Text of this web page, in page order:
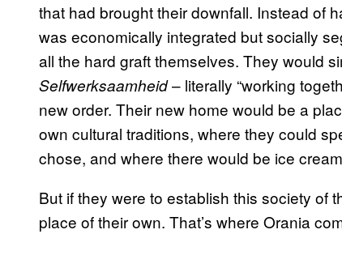
that had brought their downfall. Instead of
was economically integrated but socially
all the hard graft themselves. They would
Selfwerksaamheid– literally “working
new order. Their new home would be a
own cultural traditions, where they could
chose, and where there would be ice
But if they were to establish this society of
place of their own. That’s where Orania